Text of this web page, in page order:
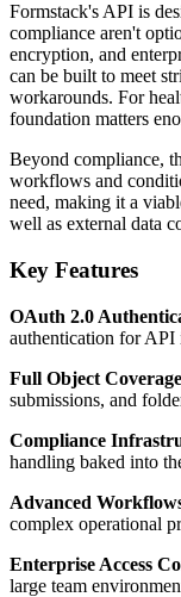
Formstack's API is
compliance aren't
encryption, and
can be built to meet
workarounds. For
foundation matters
Beyond compliance,
workflows and
need, making it a
well as external data
Key Features
OAuth 2.0
authentication for API
Full Object
submissions, and
Compliance
handling baked into
Advanced
complex operational
Enterprise Access
large team